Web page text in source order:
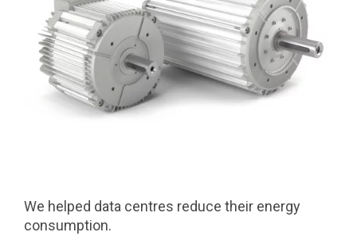
We helped data centres reduce their energy
consumption.